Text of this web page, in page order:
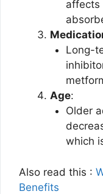
affects
Long-
Age:
Older
which
Also read this :
Benefits